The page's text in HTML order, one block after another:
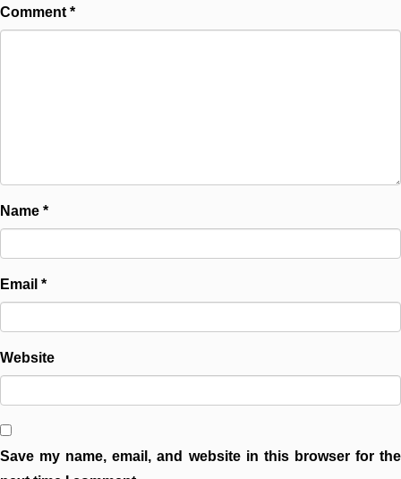
Comment *
Name *
Email *
Website
Save my name, email, and website in this browser for the